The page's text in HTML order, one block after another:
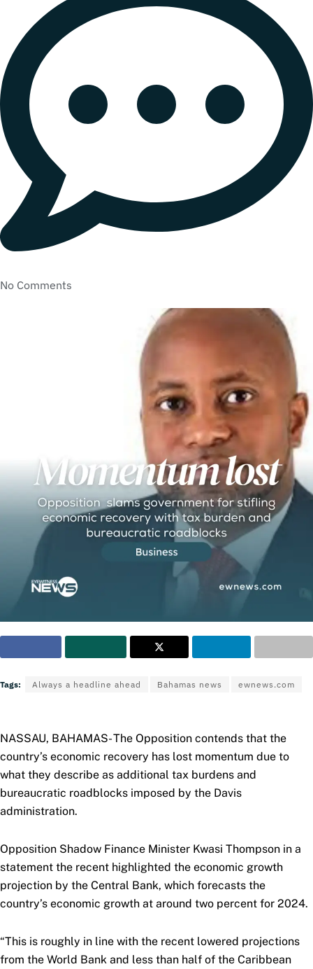
No Comments
Tags: Always a headline ahead Bahamas news ewnews.com
NASSAU, BAHAMAS- The Opposition contends that the
country’s economic recovery has lost momentum due to
what they describe as additional tax burdens and
bureaucratic roadblocks imposed by the Davis
administration.
Opposition Shadow Finance Minister Kwasi Thompson in a
statement the recent highlighted the economic growth
projection by the Central Bank, which forecasts the
country’s economic growth at around two percent for 2024.
“This is roughly in line with the recent lowered projections
from the World Bank and less than half of the Caribbean